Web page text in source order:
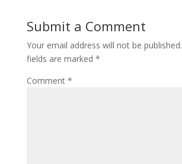
Submit a Comment
Your email address will not be published.
fields are marked *
Comment *